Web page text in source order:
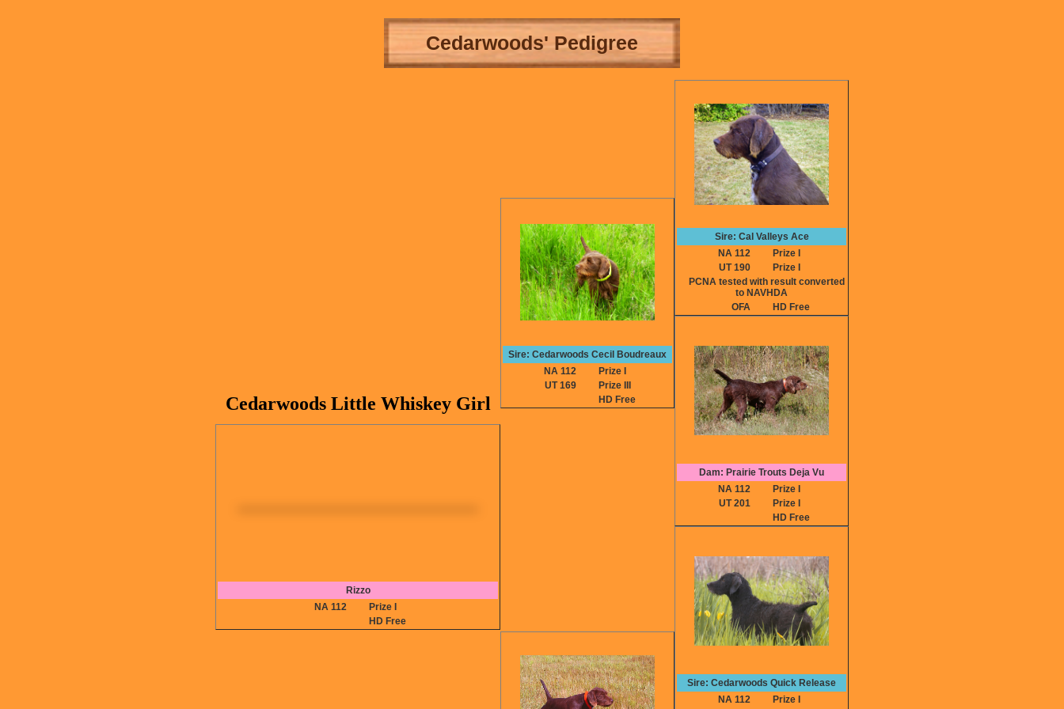
Cedarwoods' Pedigree
Cedarwoods Little Whiskey Girl
Rizzo
NA 112
Prize I
HD Free
Sire: Cedarwoods Cecil Boudreaux
NA 112
Prize I
UT 169
Prize III
HD Free
Sire: Cal Valleys Ace
NA 112
Prize I
UT 190
Prize I
PCNA tested with result converted
to NAVHDA
OFA
HD Free
Dam: Prairie Trouts Deja Vu
NA 112
Prize I
UT 201
Prize I
HD Free
Sire: Cedarwoods Quick Release
NA 112
Prize I